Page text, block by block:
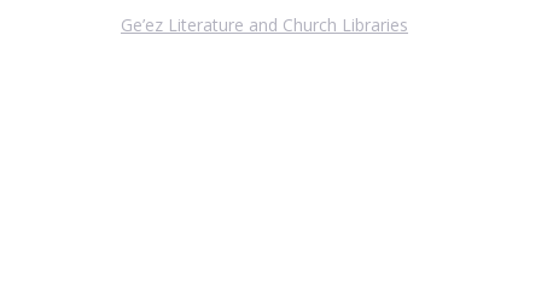
Ge’ez Literature and Church Libraries